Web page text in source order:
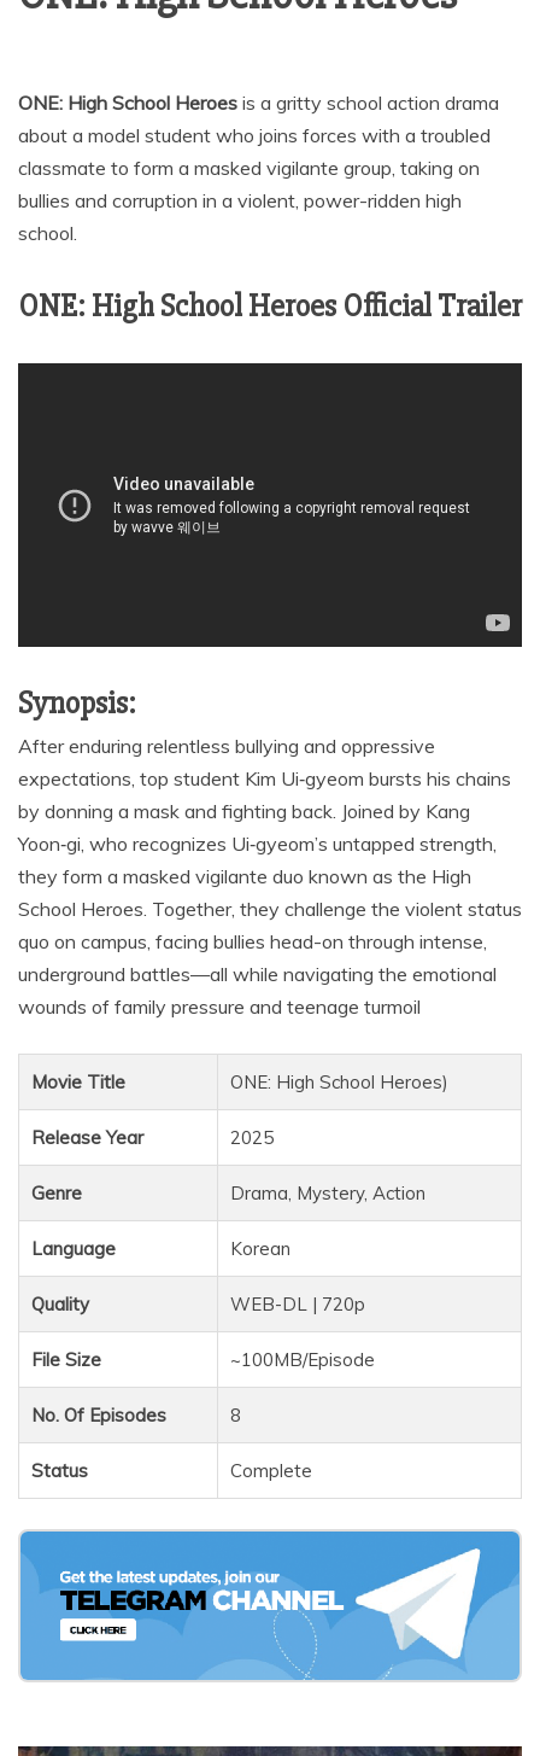
ONE: High School Heroes is a gritty school action drama
about a model student who joins forces with a troubled
classmate to form a masked vigilante group, taking on
bullies and corruption in a violent, power-ridden high
school.
ONE: High School Heroes Official Trailer
Synopsis:
After enduring relentless bullying and oppressive
expectations, top student Kim Ui‑gyeom bursts his chains
by donning a mask and fighting back. Joined by Kang
Yoon‑gi, who recognizes Ui‑gyeom’s untapped strength,
they form a masked vigilante duo known as the High
School Heroes. Together, they challenge the violent status
quo on campus, facing bullies head-on through intense,
underground battles—all while navigating the emotional
wounds of family pressure and teenage turmoil
Movie Title ONE: High School Heroes)
Release Year 2025
Genre Drama, Mystery, Action
Language Korean
Quality WEB-DL | 720p
File Size ~100MB/Episode
No. Of Episodes 8
Status Complete